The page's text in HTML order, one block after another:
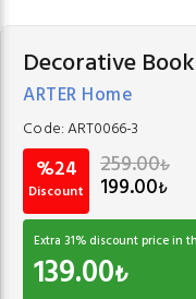
Decorative
ARTER Home
Code:ART0066-3
%24
Discount
259.00₺
199.00₺
Extra 31% discount price in
139.00₺